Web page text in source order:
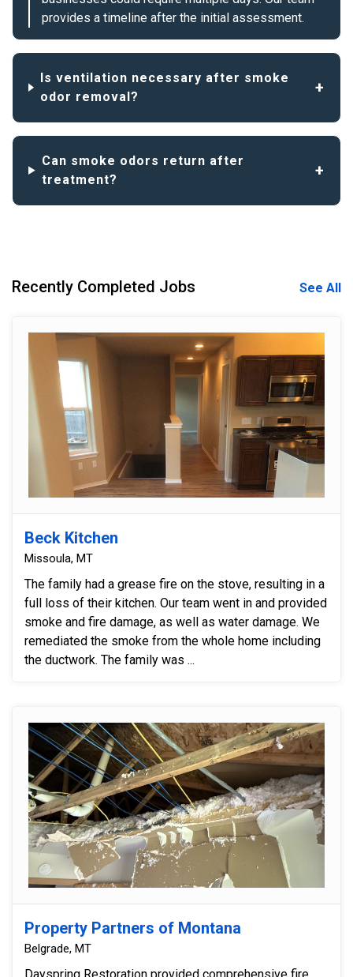
provides a timeline after the initial assessment.
Is ventilation necessary after smoke
odor removal?
Can smoke odors return after
treatment?
Recently Completed Jobs See All
Beck Kitchen
Missoula, MT
The family had a grease fire on the stove, resulting in a
full loss of their kitchen. Our team went in and provided
smoke and fire damage, as well as water damage. We
remediated the smoke from the whole home including
the ductwork. The family was ...
Property Partners of Montana
Belgrade, MT